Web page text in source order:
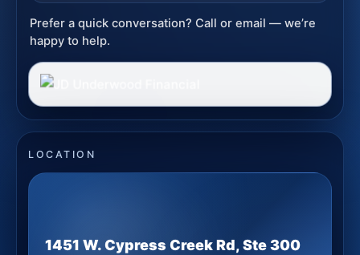
Prefer a quick conversation? Call or email — we’re
happy to help.
LOCATION
1451 W. Cypress Creek Rd, Ste 300